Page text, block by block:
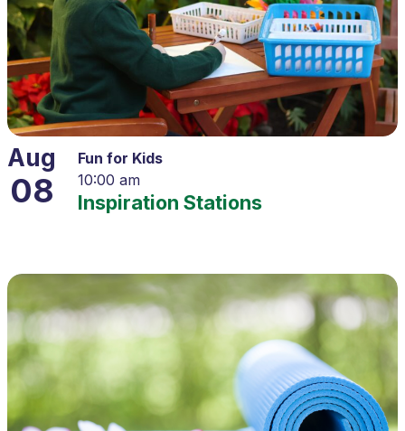
Aug
08
Fun for Kids
10:00 am
Inspiration Stations